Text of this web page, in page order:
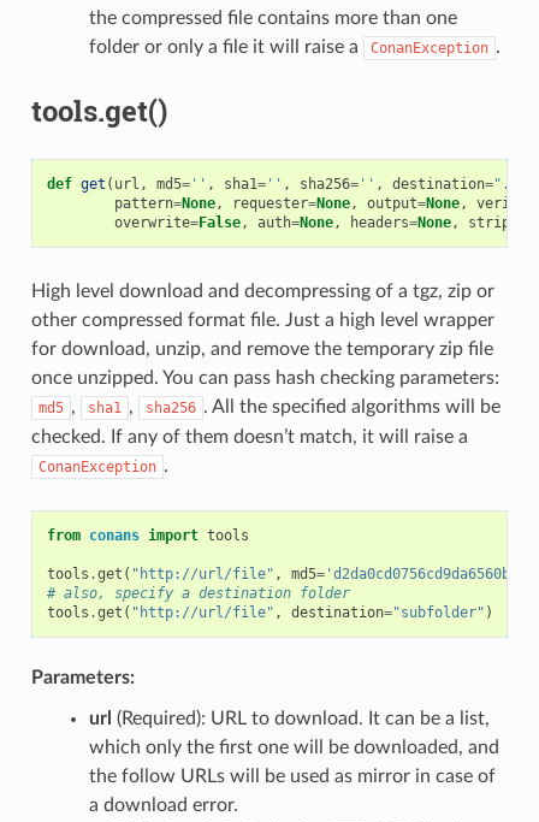
the compressed file contains more than one
folder or only a file it will raise a
ConanException .
tools.get()
def get ( url , md5='' , sha1='' , sha256='' , destination="."
pattern=None, requester=None, output=None, verify
overwrite=False, auth=None, headers=None,
High level download and decompressing of a tgz, zip or
other compressed format file. Just a high level wrapper
for download, unzip, and remove the temporary zip file
once unzipped. You can pass hash checking parameters:
md5 , sha1 , sha256 . All the specified algorithms will be
checked. If any of them doesn’t match, it will raise a
ConanException .
from conans import tools
tools .get ( "http://url/file" , md5=
# also, specify a destination folder
tools .get ( "http://url/file" , destination="subfolder" )
Parameters:
url (Required): URL to download. It can be a list,
which only the first one will be downloaded, and
the follow URLs will be used as mirror in case of
a download error.